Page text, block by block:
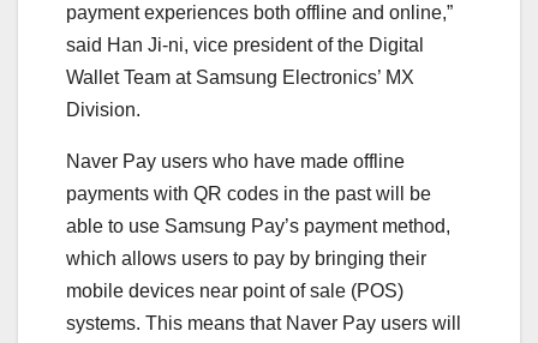
payment experiences both offline and online,”
said Han Ji-ni, vice president of the Digital
Wallet Team at Samsung Electronics’ MX
Division.
Naver Pay users who have made offline
payments with QR codes in the past will be
able to use Samsung Pay’s payment method,
which allows users to pay by bringing their
mobile devices near point of sale (POS)
systems. This means that Naver Pay users will